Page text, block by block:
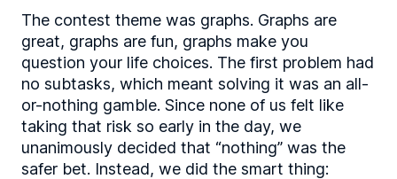
The contest theme was graphs. Graphs are
great, graphs are fun, graphs make you
question your life choices. The first problem had
no subtasks, which meant solving it was an all-
or-nothing gamble. Since none of us felt like
taking that risk so early in the day, we
unanimously decided that “nothing” was the
safer bet. Instead, we did the smart thing: